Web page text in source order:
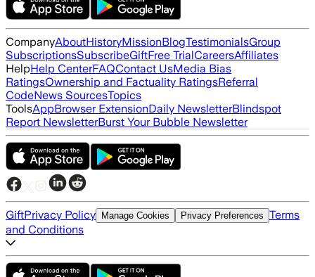
CompanyAboutHistoryMissionBlogTestimonialsGroup
SubscriptionsSubscribeGiftFree TrialCareersAffiliates
HelpHelp CenterFAQContact UsMedia Bias
RatingsOwnership and Factuality RatingsReferral
CodeNews SourcesTopics
ToolsAppBrowser ExtensionDaily NewsletterBlindspot
Report NewsletterBurst Your Bubble Newsletter
GiftPrivacy Policy Manage Cookies Privacy Preferences Terms
and Conditions